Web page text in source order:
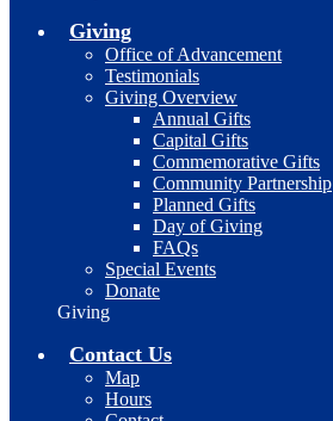
Giving
Office of Advancement
Testimonials
Giving Overview
Annual Gifts
Capital Gifts
Commemorative Gifts
Community Partnership
Planned Gifts
Day of Giving
FAQs
Special Events
Donate
Giving
Contact Us
Map
Hours